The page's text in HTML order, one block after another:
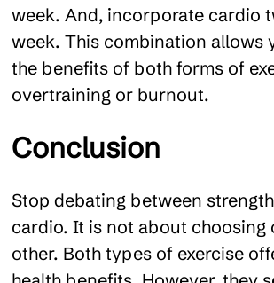
week. And, incorporate cardio
week. This combination allows
the benefits of both forms of
overtraining or burnout.
Conclusion
Stop debating between
cardio. It is not about choosing
other. Both types of exercise